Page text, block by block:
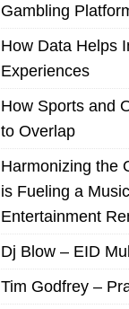
Gambling
How Data Helps
Experiences
How Sports and
to Overlap
Harmonizing the
is Fueling a
Entertainment
Dj Blow – EID
Tim Godfrey –